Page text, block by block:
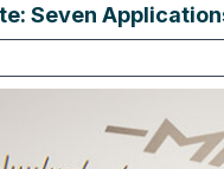
Seven